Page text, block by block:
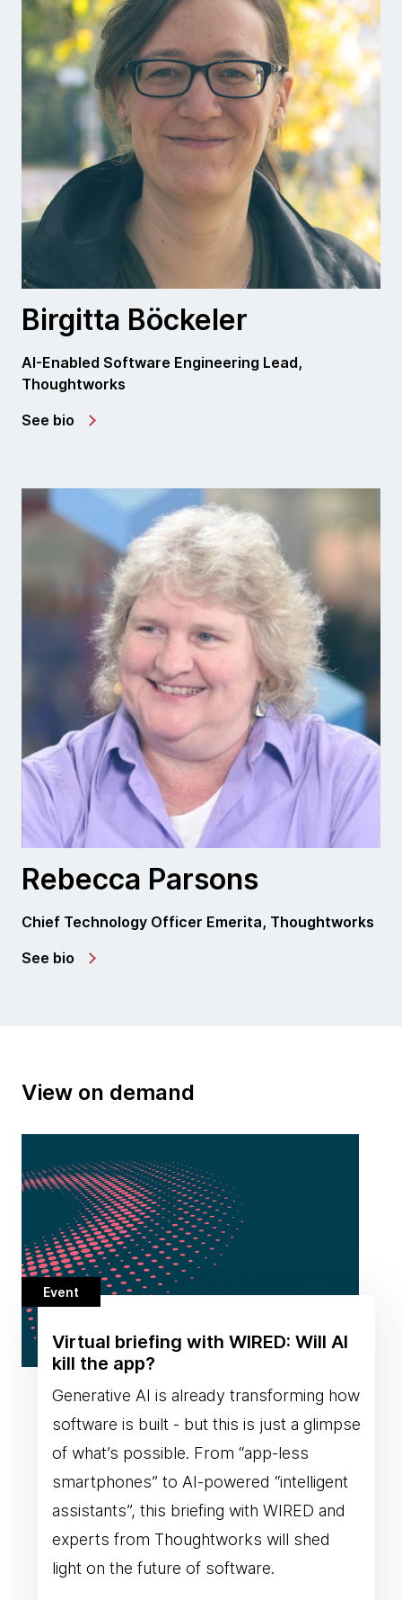
Birgitta Böckeler
AI-Enabled Software Engineering Lead,
Thoughtworks
See bio
Rebecca Parsons
Chief Technology Officer Emerita, Thoughtworks
See bio
View on demand
Event
Virtual briefing with WIRED: Will AI
kill the app?
Generative AI is already transforming how
software is built - but this is just a glimpse
of what’s possible. From “app-less
smartphones” to AI-powered “intelligent
assistants”, this briefing with WIRED and
experts from Thoughtworks will shed
light on the future of software.